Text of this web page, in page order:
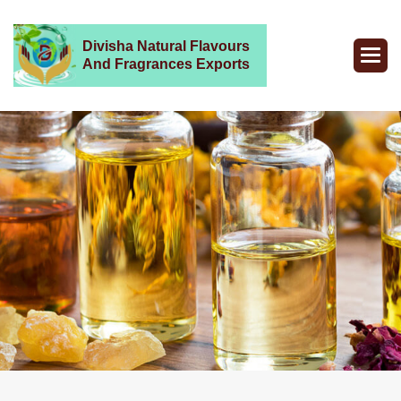
Divisha Natural Flavours
And Fragrances Exports